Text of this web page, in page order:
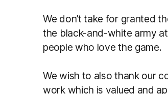
We don’t take for granted
the black-and-white army
people who love the game.
We wish to also thank our
work which is valued and